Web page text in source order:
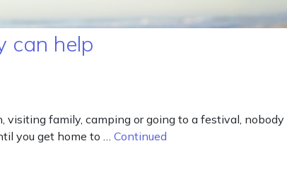
can help
family, camping or going to a festival,
you get home to … Continued